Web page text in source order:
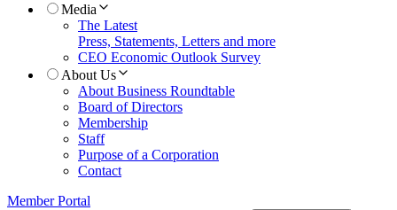
Media
The Latest
Press, Statements, Letters and more
CEO Economic Outlook Survey
About Us
About Business Roundtable
Board of Directors
Membership
Staff
Purpose of a Corporation
Contact
Member Portal